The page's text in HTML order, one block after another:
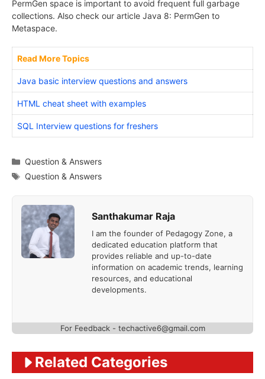
PermGen space is important to avoid frequent full garbage
collections. Also check our article Java 8: PermGen to
Metaspace.
Read More Topics
Java basic interview questions and answers
HTML cheat sheet with examples
SQL Interview questions for freshers
Categories
Question & Answers
Tags
Question & Answers
Santhakumar Raja
I am the founder of Pedagogy Zone, a
dedicated education platform that
provides reliable and up-to-date
information on academic trends, learning
resources, and educational
developments.
For Feedback - techactive6@gmail.com
Related Categories